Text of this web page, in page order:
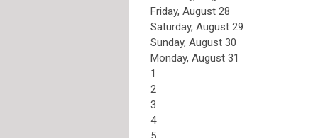
Friday, August 28
Saturday, August 29
Sunday, August 30
Monday, August 31
1
2
3
4